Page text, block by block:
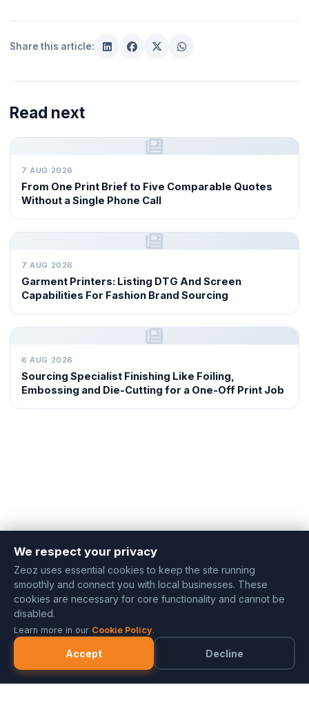
Share this article:
Read next
7 AUG 2026
From One Print Brief to Five Comparable Quotes
Without a Single Phone Call
7 AUG 2026
Garment Printers: Listing DTG And Screen
Capabilities For Fashion Brand Sourcing
6 AUG 2026
Sourcing Specialist Finishing Like Foiling,
Embossing and Die-Cutting for a One-Off Print Job
We respect your privacy
Zeoz uses essential cookies to keep the site running
smoothly and connect you with local businesses. These
cookies are necessary for core functionality and cannot be
disabled.
Learn more in our Cookie Policy.
Accept Decline